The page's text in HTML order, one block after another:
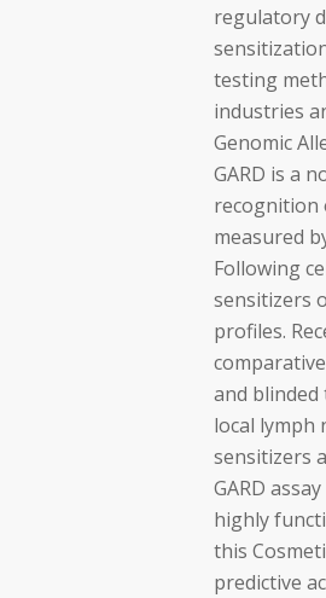
regulatory
testing
industries
Genomic
GARD is a
recognition
measured
Following
sensitizers
profiles.
and blinded
local lymph
sensitizers
GARD
highly
this
predictive